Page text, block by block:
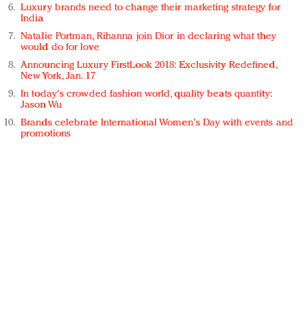
Luxury brands need to change their marketing strategy for
India
Natalie Portman, Rihanna join Dior in declaring what they
would do for love
Announcing Luxury FirstLook 2018: Exclusivity Redefined,
New York, Jan. 17
In today's crowded fashion world, quality beats quantity:
Jason Wu
Brands celebrate International Women's Day with events and
promotions